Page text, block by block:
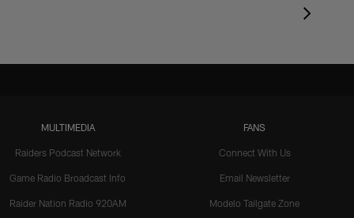
MULTIMEDIA
Raiders Podcast Network
Game Radio Broadcast Info
Raider Nation Radio 920AM
FANS
Connect With Us
Email Newsletter
Modelo Tailgate Zone